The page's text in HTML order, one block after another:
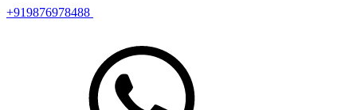
+919876978488